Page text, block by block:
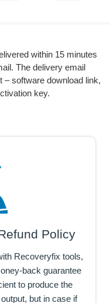
within 15 minutes
The delivery email
– software download link,
key.
Policy
Recoveryfix tools,
back guarantee
to produce the
but in case if